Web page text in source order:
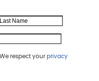
Last Name
We respect your privacy